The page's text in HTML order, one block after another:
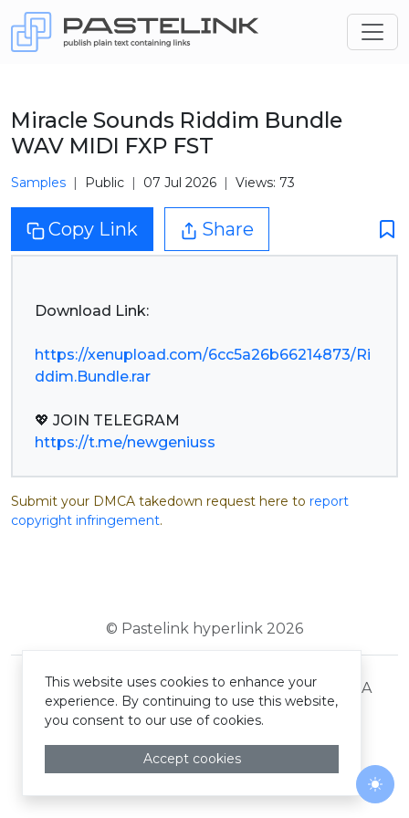
Miracle Sounds Riddim Bundle
WAV MIDI FXP FST
Samples Public 07 Jul 2026 Views: 73
Copy Link Share
Download Link:
https://xenupload.com/6cc5a26b66214873/Ri
ddim.Bundle.rar
https://t.me/newgeniuss
Submit your DMCA takedown request here to report
copyright infringement.
© Pastelink hyperlink 2026
Terms and Conditions Privacy Policy DMCA
This website uses cookies to enhance your
experience. By continuing to use this website,
you consent to our use of cookies.
Accept cookies